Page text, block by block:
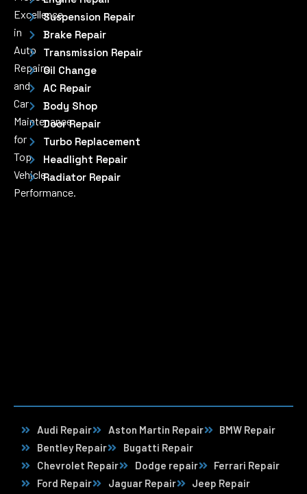
Excellence
in
Auto
Repairs
and
Car
Maintenance
for
Top
Vehicle
Performance.
Suspension Repair
Brake Repair
Transmission Repair
Oil Change
AC Repair
Body Shop
Door Repair
Turbo Replacement
Headlight Repair
Radiator Repair
Audi Repair Aston Martin Repair
BMW Repair
Bentley Repair
Bugatti Repair
Chevrolet Repair
Dodge repair
Ferrari Repair
Ford Repair
Jaguar Repair
Jeep Repair